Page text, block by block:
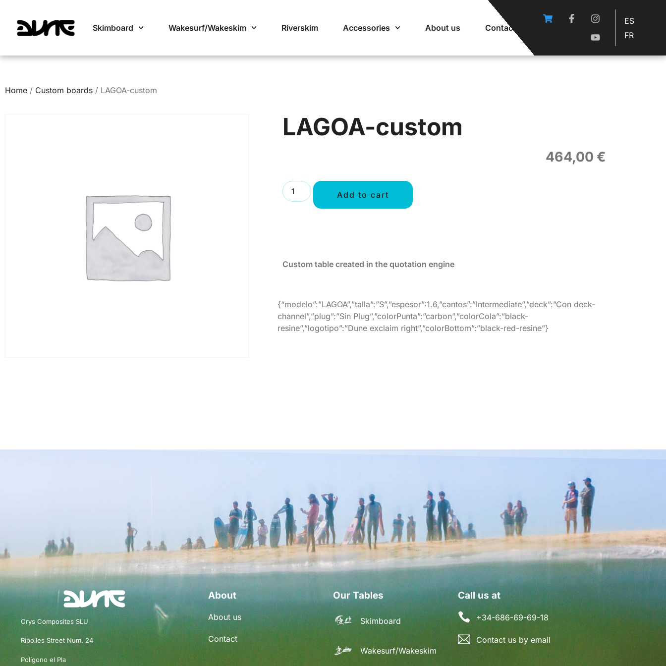
Skimboard Wakesurf/Wakeskim Riverskim Accessories About us Contact
ES
FR
Home / Custom boards / LAGOA-custom
LAGOA-custom
464,00 €
Add to cart
Custom table created in the quotation engine
{“modelo”:”LAGOA”,”talla”:”S”,”espesor”:1.6,”cantos”:”Intermediate”,”deck”:”Con deck-
channel”,”plug”:”Sin Plug”,”colorPunta”:”carbon”,”colorCola”:”black-
resine”,”logotipo”:”Dune exclaim right”,”colorBottom”:”black-red-resine”}
Crys Composites SLU
Ripolles Street Num. 24
Polígono el Pla
About
About us
Contact
Our Tables
Skimboard
Wakesurf/Wakeskim
Call us at
+34-686-69-69-18
Contact us by email